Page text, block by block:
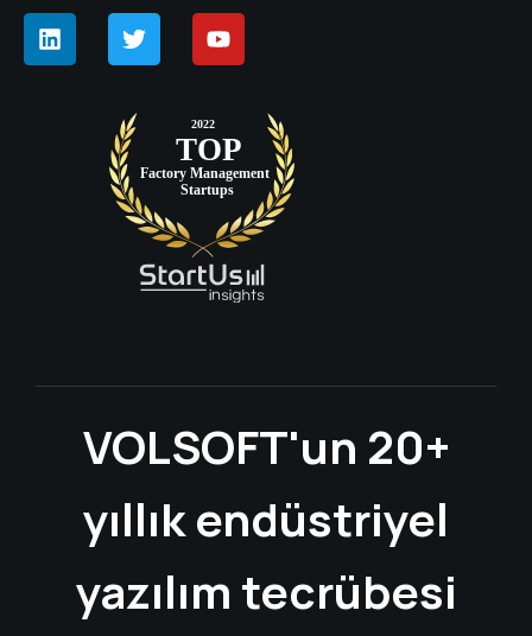
VOLSOFT'un 20+
yıllık endüstriyel
yazılım tecrübesi